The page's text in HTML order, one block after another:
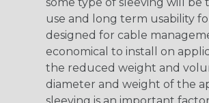
some type of sleeving will be
use and long term usability
designed for cable
economical to install on
the reduced weight and
diameter and weight of the